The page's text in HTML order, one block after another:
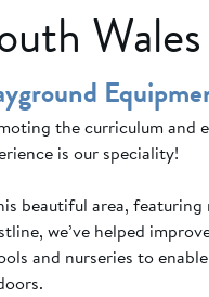
Wales
the curriculum and
is our speciality!
beautiful area,
we’ve helped
and nurseries to